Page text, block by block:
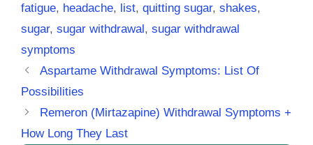
fatigue, headache, list, quitting sugar, shakes,
sugar, sugar withdrawal, sugar withdrawal
symptoms
Aspartame Withdrawal Symptoms: List Of
Possibilities
Remeron (Mirtazapine) Withdrawal Symptoms +
How Long They Last